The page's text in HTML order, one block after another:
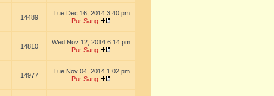
14489
Tue Dec 16, 2014 3:40 pm
Pur Sang
14810
Wed Nov 12, 2014 6:14 pm
Pur Sang
14977
Tue Nov 04, 2014 1:02 pm
Pur Sang